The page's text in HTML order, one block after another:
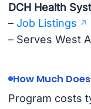
DCH Health
– Job Listings
– Serves West
How Much
Program costs